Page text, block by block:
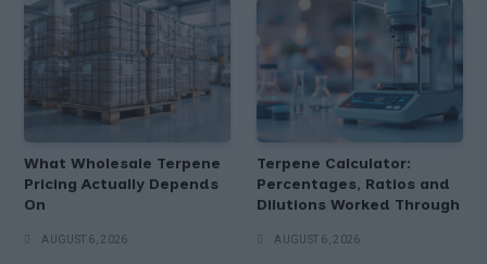
What Wholesale Terpene
Pricing Actually Depends
On
AUGUST 6, 2026
Terpene Calculator:
Percentages, Ratios and
Dilutions Worked Through
AUGUST 6, 2026